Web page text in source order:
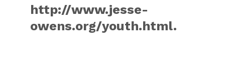
http://www.jesse-
owens.org/youth.html.